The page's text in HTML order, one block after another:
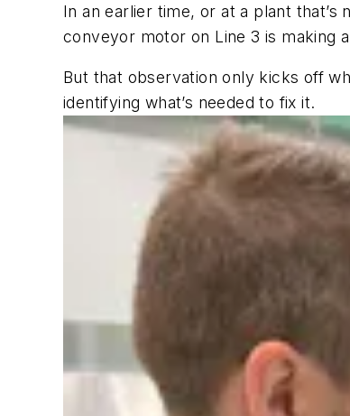
In an earlier time, or at a plant
conveyor motor on Line 3 is making
But that observation only kicks off
identifying what’s needed to fix it.